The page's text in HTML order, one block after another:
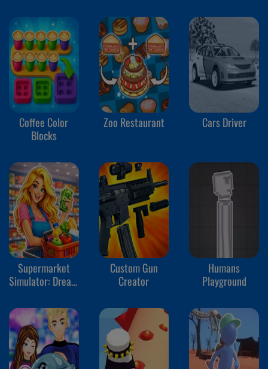
Coffee Color
Blocks
Zoo Restaurant Cars Driver
Supermarket
Simulator: Dream
Custom Gun
Creator
Humans
Playground